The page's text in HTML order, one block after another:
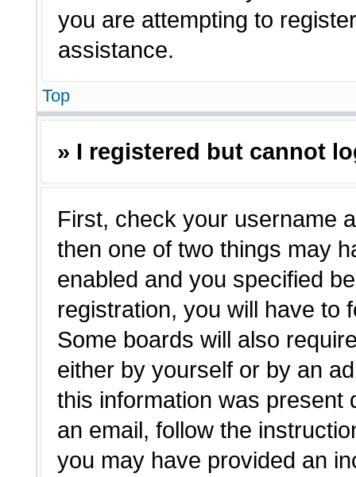
you are attempting to
assistance.
Top
» I registered but cannot
First, check your username
then one of two things may
enabled and you specified
registration, you will have to
Some boards will also
either by yourself or by an
this information was present
an email, follow the
you may have provided an